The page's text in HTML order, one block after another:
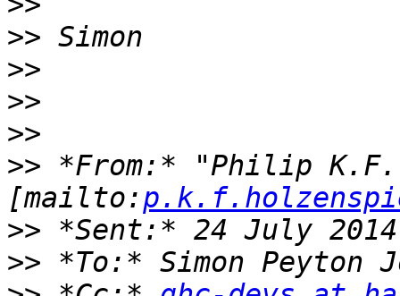
>>
>>
>>
>>
>> *From:* "Philip K.F.
[mailto:
>>
>>